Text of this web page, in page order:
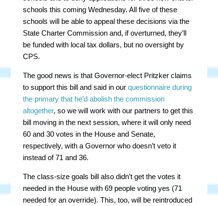
schools this coming Wednesday. All five of these
schools will be able to appeal these decisions via the
State Charter Commission and, if overturned, they’ll
be funded with local tax dollars, but no oversight by
CPS.
The good news is that Governor-elect Pritzker claims
to support this bill and said in ourquestionnaire during
the primary that he’d abolish the commission
altogether, so we will work with our partners to get this
bill moving in the next session, where it will only need
60 and 30 votes in the House and Senate,
respectively, with a Governor who doesn’t veto it
instead of 71 and 36.
The class-size goals bill also didn’t get the votes it
needed in the House with 69 people voting yes (71
needed for an override). This, too, will be reintroduced